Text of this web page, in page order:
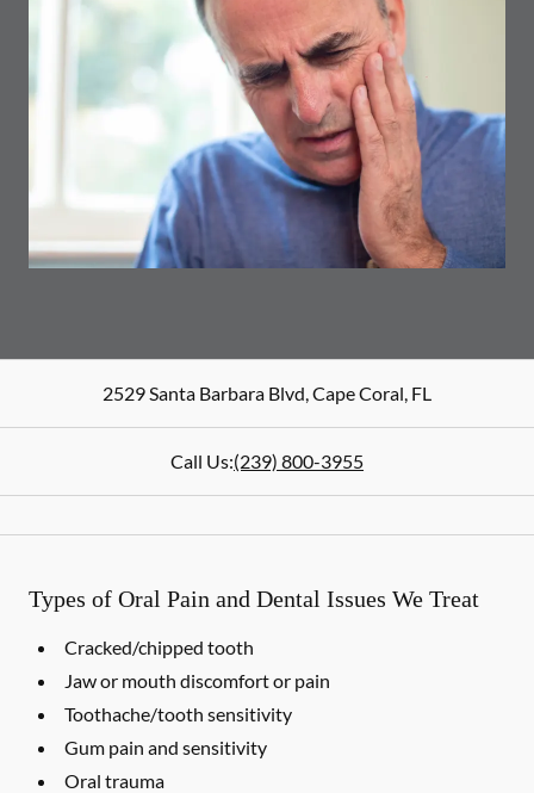
2529 Santa Barbara Blvd,Cape Coral, FL
Call Us:(239) 800-3955
Types of Oral Pain and Dental Issues We Treat
Cracked/chipped tooth
Jaw or mouth discomfort or pain
Toothache/tooth sensitivity
Gum pain and sensitivity
Oral trauma